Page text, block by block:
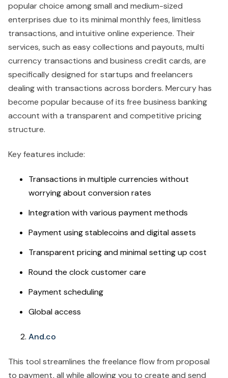
popular choice among small and medium-sized
enterprises due to its minimal monthly fees, limitless
transactions, and intuitive online experience. Their
services, such as easy collections and payouts, multi
currency transactions and business credit cards, are
specifically designed for startups and freelancers
dealing with transactions across borders. Mercury has
become popular because of its free business banking
account with a transparent and competitive pricing
structure.
Key features include:
Transactions in multiple currencies without
worrying about conversion rates
Integration with various payment methods
Payment using stablecoins and digital assets
Transparent pricing and minimal setting up cost
Round the clock customer care
Payment scheduling
Global access
And.co
This tool streamlines the freelance flow from proposal
to payment, all while allowing you to create and send